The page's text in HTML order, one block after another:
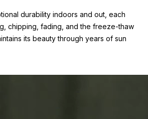
durability indoors and out, each
chipping, fading, and the freeze-thaw
its beauty through years of sun